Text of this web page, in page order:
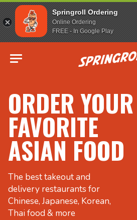
Springroll Ordering
Online Ordering
FREE - In Google Play
Go to homepage
ORDER YOUR
FAVORITE
ASIAN FOOD
The best takeout and
delivery restaurants for
Chinese, Japanese, Korean,
Thai food & more